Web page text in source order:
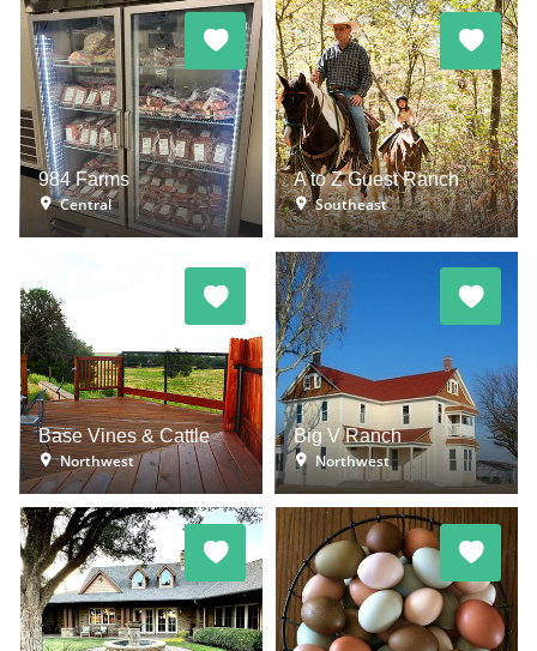
984 Farms
Central
A to Z Guest Ranch
Southeast
Base Vines & Cattle
Northwest
Big V Ranch
Northwest